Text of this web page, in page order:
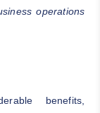
operations
benefits,